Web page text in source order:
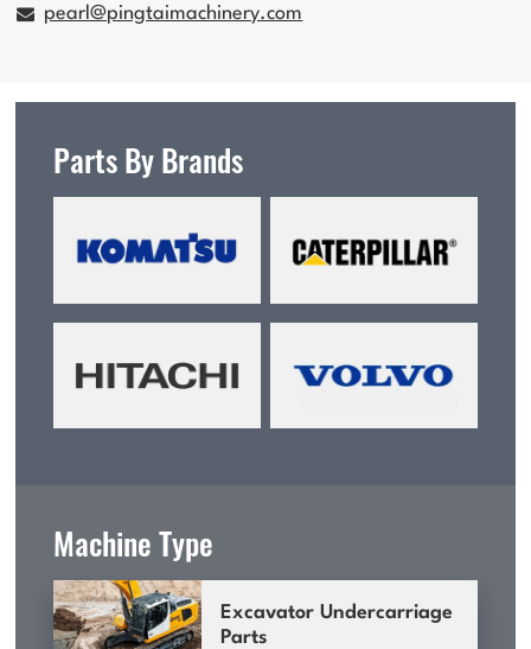
pearl@pingtaimachinery.com
Parts By Brands
Machine Type
Excavator Undercarriage
Parts